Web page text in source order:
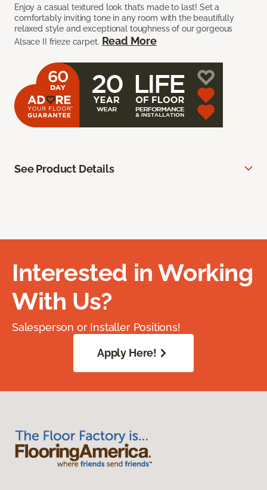
Enjoy a casual textured look that’s made to last! Set a
comfortably inviting tone in any room with the beautifully
relaxed style and exceptional toughness of our gorgeous
Alsace II frieze carpet. Read More
See Product Details
Interested in Working
With Us?
Salesperson or Installer Positions!
Apply Here!